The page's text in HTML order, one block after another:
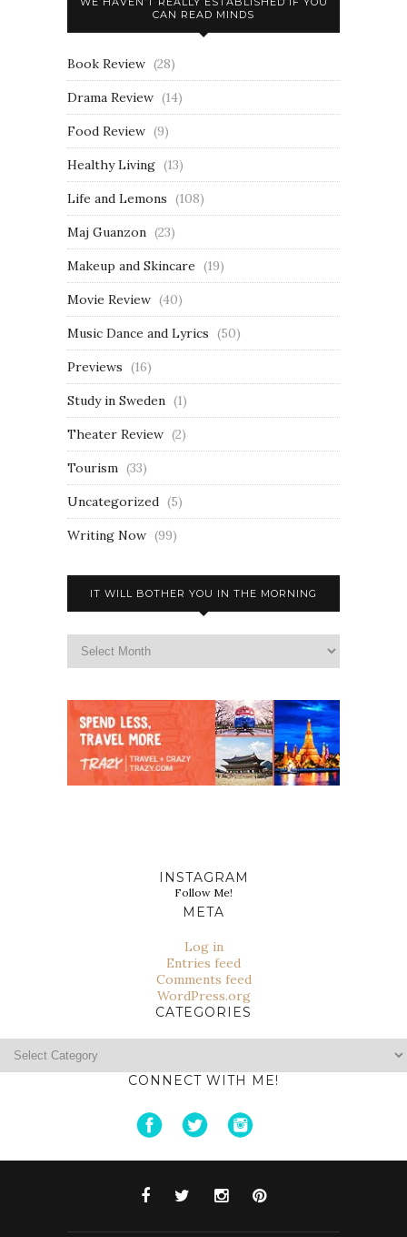
CAN READ MINDS
Book Review (28)
Drama Review (14)
Food Review (9)
Healthy Living (13)
Life and Lemons (108)
Maj Guanzon (23)
Makeup and Skincare (19)
Movie Review (40)
Music Dance and Lyrics (50)
Previews (16)
Study in Sweden (1)
Theater Review (2)
Tourism (33)
Uncategorized (5)
Writing Now (99)
IT WILL BOTHER YOU IN THE MORNING
INSTAGRAM
Follow Me!
META
Log in
Entries feed
Comments feed
WordPress.org
CATEGORIES
CONNECT WITH ME!